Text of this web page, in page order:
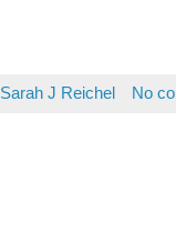
Sarah J Reichel No